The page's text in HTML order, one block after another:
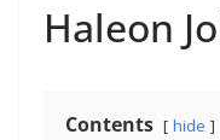
Haleon
Contents hide